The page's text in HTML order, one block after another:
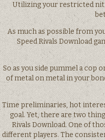
Utilizing your restricted
As much as possible from
Speed Rivals Download
So as you side pummel a cop
of metal on metal in your
Time preliminaries, hot
goal. Yet, there are two
Rivals Download. One of
different players. The